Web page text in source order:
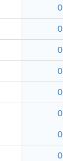
0
0
0
0
0
0
0
0